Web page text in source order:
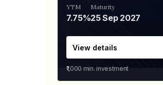
YTM
7.75%
Maturity
25 Sep 2027
View details
₹1,000 min. investment